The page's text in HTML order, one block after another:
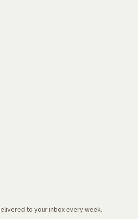
to your inbox every week.